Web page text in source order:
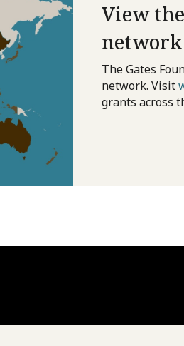
View
network
The Gates
network. Visit
grants across